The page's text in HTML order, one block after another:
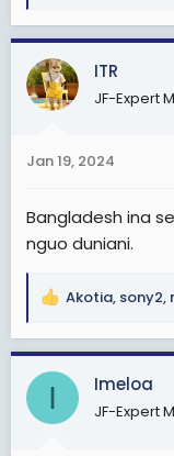
a
c
t
i
o
s
ITR
JF-Expert
Jan 19, 2024
Bangladesh ina
nguo duniani.
R
a
c
i
Akotia, sony2,
I Imeloa
JF-Expert